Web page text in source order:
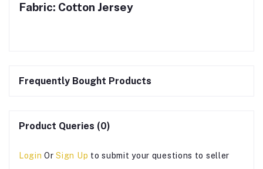
Fabric: Cotton Jersey
Frequently Bought Products
Product Queries (0)
Login OrSign Up to submit your questions to seller